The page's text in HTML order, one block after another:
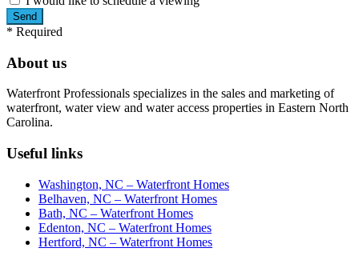
* Required
About us
Waterfront Professionals specializes in the sales and marketing of
waterfront, water view and water access properties in Eastern North
Carolina.
Useful links
Washington, NC – Waterfront Homes
Belhaven, NC – Waterfront Homes
Bath, NC – Waterfront Homes
Edenton, NC – Waterfront Homes
Hertford, NC – Waterfront Homes